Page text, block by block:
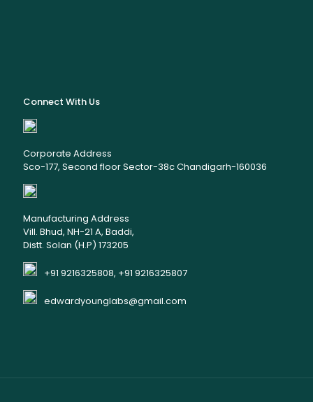
Connect With Us
Corporate Address
Sco-177, Second floor Sector-38c Chandigarh-160036
Manufacturing Address
Vill. Bhud, NH-21 A, Baddi,
Distt. Solan (H.P) 173205
+91 9216325808, +91 9216325807
edwardyounglabs@gmail.com